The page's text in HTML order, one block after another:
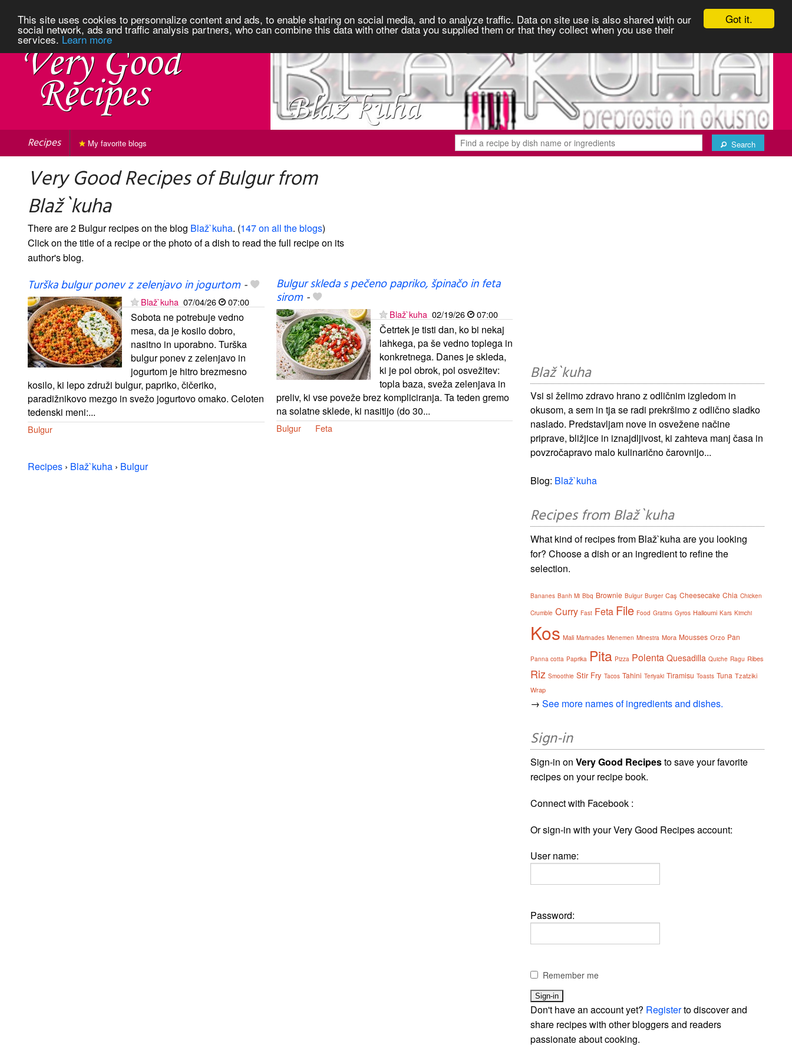
Got it.
This site uses cookies to personnalize content and ads, to enable sharing on social media, and to analyze traffic. Data on site use is also shared with our
social network, ads and traffic analysis partners, who can combine this data with other data you supplied them or that they collect when you use their
services. Learn more
Recipes Search
My favorite blogs
Very Good Recipes of Bulgur from
Blaž`kuha
There are 2 Bulgur recipes on the blog Blaž`kuha. (147 on all the blogs)
Click on the title of a recipe or the photo of a dish to read the full recipe on its
author's blog.
Turška bulgur ponev z zelenjavo in jogurtom-
Blaž`kuha 07/04/26 07:00
Sobota ne potrebuje vedno
mesa, da je kosilo dobro,
nasitno in uporabno. Turška
bulgur ponev z zelenjavo in
jogurtom je hitro brezmesno
kosilo, ki lepo združi bulgur, papriko, čičeriko,
paradižnikovo mezgo in svežo jogurtovo omako. Celoten
tedenski meni:...
Bulgur
Bulgur skleda s pečeno papriko, špinačo in feta
sirom-
Blaž`kuha 02/19/26 07:00
Četrtek je tisti dan, ko bi nekaj
lahkega, pa še vedno toplega in
konkretnega. Danes je skleda,
ki je pol obrok, pol osvežitev:
topla baza, sveža zelenjava in
preliv, ki vse poveže brez kompliciranja. Ta teden gremo
na solatne sklede, ki nasitijo (do 30...
Bulgur Feta
Recipes › Blaž`kuha › Bulgur
Blaž`kuha
Vsi si želimo zdravo hrano z odličnim izgledom in
okusom, a sem in tja se radi prekršimo z odlično sladko
naslado. Predstavljam nove in osvežene načine
priprave, bližjice in iznajdljivost, ki zahteva manj časa in
povzročapravo malo kulinarično čarovnijo...
Blog: Blaž`kuha
Recipes from Blaž`kuha
What kind of recipes from Blaž`kuha are you looking
for? Choose a dish or an ingredient to refine the
selection.
Bananes Banh Mi Bbq Brownie Bulgur Burger Caş Cheesecake Chia Chicken
Crumble Curry Fast Feta File Food Gratins Gyros Halloumi Kars Kimchi
Kos Mali Marinades Menemen Minestra Mora Mousses Orzo Pan
Panna cotta Paprika Pita Pizza Polenta Quesadilla Quiche Ragu Ribes
Riz Smoothie Stir Fry Tacos Tahini Teriyaki Tiramisu Toasts Tuna Tzatziki
Wrap
→See more names of ingredients and dishes.
Sign-in
Sign-in onVery Good Recipesto save your favorite
recipes on your recipe book.
Connect with Facebook :
Or sign-in with your Very Good Recipes account:
User name:
Password:
Remember me
Don't have an account yet? Registerto discover and
share recipes with other bloggers and readers
passionate about cooking.